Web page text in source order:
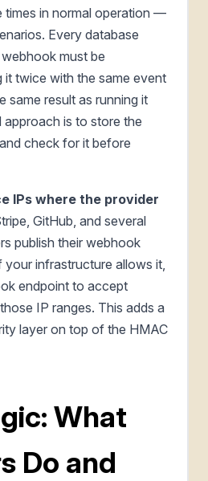
times in normal operation —
Every database
must be
it twice with the same event
same result as running it
is to store the
check for it before
IPs where the provider
GitHub, and several
publish their webhook
infrastructure allows it,
endpoint to accept
IP ranges. This adds a
layer on top of the HMAC
What
Do and